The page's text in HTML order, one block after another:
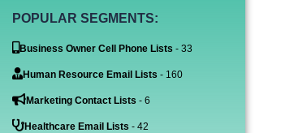
POPULAR SEGMENTS:
Business Owner Cell Phone Lists - 33
Human Resource Email Lists - 160
Marketing Contact Lists - 6
Healthcare Email Lists - 42